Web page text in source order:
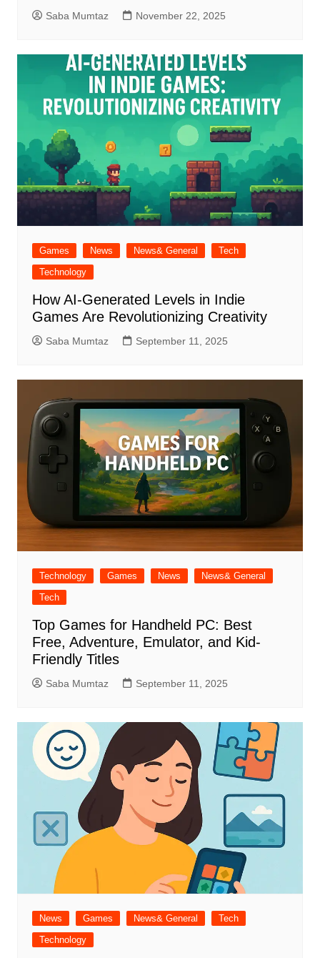
Saba Mumtaz November 22, 2025
Games News News& General
Tech
Technology
How AI-Generated Levels in Indie
Games Are Revolutionizing Creativity
Saba Mumtaz September 11, 2025
Technology Games News
News& General
Tech
Top Games for Handheld PC: Best
Free, Adventure, Emulator, and Kid-
Friendly Titles
Saba Mumtaz September 11, 2025
News Games News& General
Tech
Technology